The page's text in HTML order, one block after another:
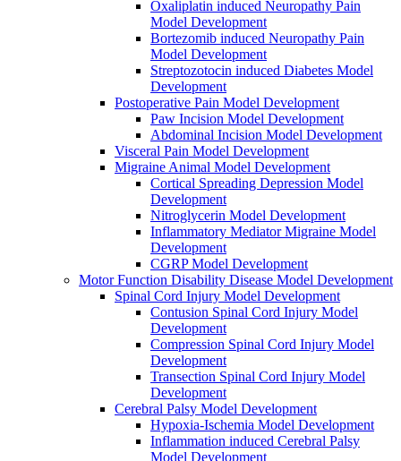
Oxaliplatin induced Neuropathy Pain
Model Development
Bortezomib induced Neuropathy Pain
Model Development
Streptozotocin induced Diabetes Model
Development
Postoperative Pain Model Development
Paw Incision Model Development
Abdominal Incision Model Development
Visceral Pain Model Development
Migraine Animal Model Development
Cortical Spreading Depression Model
Development
Nitroglycerin Model Development
Inflammatory Mediator Migraine Model
Development
CGRP Model Development
Motor Function Disability Disease Model Development
Spinal Cord Injury Model Development
Contusion Spinal Cord Injury Model
Development
Compression Spinal Cord Injury Model
Development
Transection Spinal Cord Injury Model
Development
Cerebral Palsy Model Development
Hypoxia-Ischemia Model Development
Inflammation induced Cerebral Palsy
Model Development